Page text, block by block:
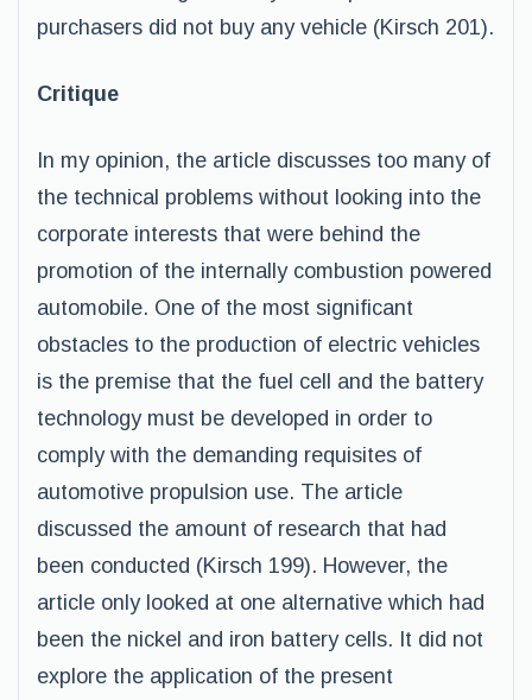
purchasers did not buy any vehicle (Kirsch 201).
Critique
In my opinion, the article discusses too many of
the technical problems without looking into the
corporate interests that were behind the
promotion of the internally combustion powered
automobile. One of the most significant
obstacles to the production of electric vehicles
is the premise that the fuel cell and the battery
technology must be developed in order to
comply with the demanding requisites of
automotive propulsion use. The article
discussed the amount of research that had
been conducted (Kirsch 199). However, the
article only looked at one alternative which had
been the nickel and iron battery cells. It did not
explore the application of the present